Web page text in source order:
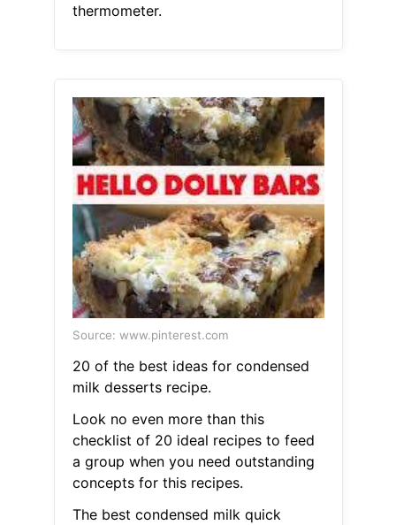
thermometer.
Source: www.pinterest.com
20 of the best ideas for condensed
milk desserts recipe.
Look no even more than this
checklist of 20 ideal recipes to feed
a group when you need outstanding
concepts for this recipes.
The best condensed milk quick